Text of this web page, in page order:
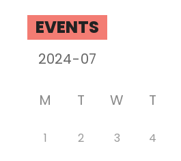
EVENTS
M T W T
1 2 3 4